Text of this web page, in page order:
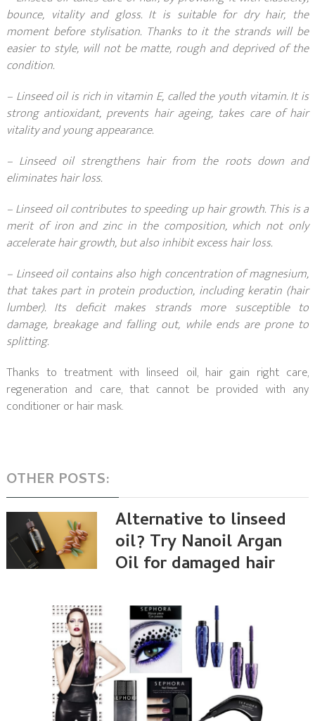
bounce, vitality and gloss. It is suitable for dry hair, the
moment before stylisation. Thanks to it the strands will be
easier to style, will not be matte, rough and deprived of the
condition.
– Linseed oil is rich in vitamin E, called the youth vitamin. It is
strong antioxidant, prevents hair ageing, takes care of hair
vitality and young appearance.
– Linseed oil strengthens hair from the roots down and
eliminates hair loss.
– Linseed oil contributes to speeding up hair growth. This is a
merit of iron and zinc in the composition, which not only
accelerate hair growth, but also inhibit excess hair loss.
– Linseed oil contains also high concentration of magnesium,
that takes part in protein production, including keratin (hair
lumber). Its deficit makes strands more susceptible to
damage, breakage and falling out, while ends are prone to
splitting.
Thanks to treatment with linseed oil, hair gain right care,
regeneration and care, that cannot be provided with any
conditioner or hair mask.
OTHER POSTS:
Alternative to linseed
oil? Try Nanoil Argan
Oil for damaged hair